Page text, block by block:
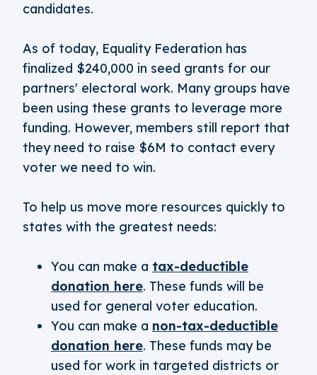
candidates.
As of today, Equality Federation has
finalized $240,000 in seed grants for our
partners' electoral work. Many groups have
been using these grants to leverage more
funding. However, members still report that
they need to raise $6M to contact every
voter we need to win.
To help us move more resources quickly to
states with the greatest needs:
You can make a tax-deductible
donation here. These funds will be
used for general voter education.
You can make a non-tax-deductible
donation here. These funds may be
used for work in targeted districts or